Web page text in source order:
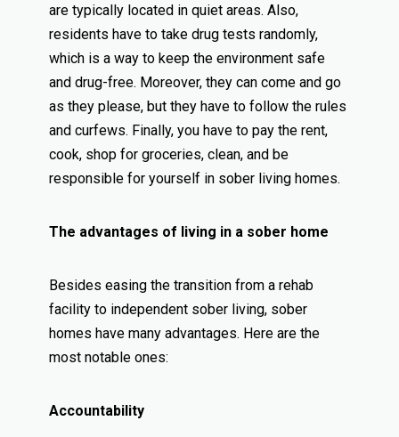
are typically located in quiet areas. Also,
residents have to take drug tests randomly,
which is a way to keep the environment safe
and drug-free. Moreover, they can come and go
as they please, but they have to follow the rules
and curfews. Finally, you have to pay the rent,
cook, shop for groceries, clean, and be
responsible for yourself in sober living homes.
The advantages of living in a sober home
Besides easing the transition from a rehab
facility to independent sober living, sober
homes have many advantages. Here are the
most notable ones:
Accountability